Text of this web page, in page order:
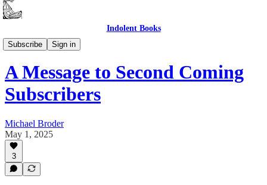
Indolent Books
Subscribe
Sign in
Second Coming
A Message to Second Coming
Subscribers
Michael Broder
May 1, 2025
3